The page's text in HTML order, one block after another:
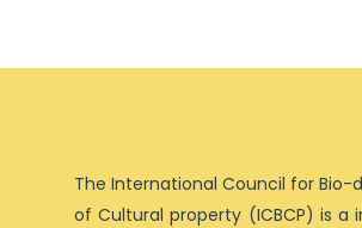
The International Council for Bio-
of Cultural property (ICBCP) is a